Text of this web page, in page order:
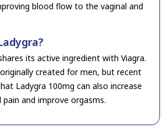
blood flow to the vaginal and
its active ingredient with Viagra.
created for men, but recent
Ladygra 100mg can also increase
and improve orgasms.